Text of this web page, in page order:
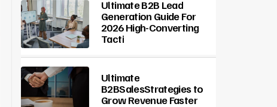
Ultimate B2B Lead
Generation Guide For
2026 High-Converting
Tacti
Ultimate
B2BSalesStrategies to
Grow Revenue Faster